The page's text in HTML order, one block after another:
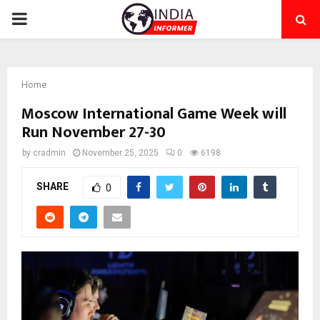
PRIMARY
Home
Moscow International Game Week will
Run November 27-30
by cradmin November 25, 2025 0 6198
SHARE 0